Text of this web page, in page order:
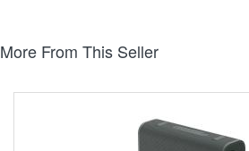
More From This Seller